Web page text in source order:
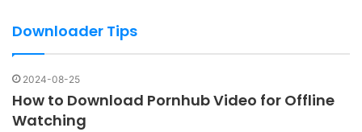
Downloader Tips
2024-08-25
How to Download Pornhub Video for Offline
Watching